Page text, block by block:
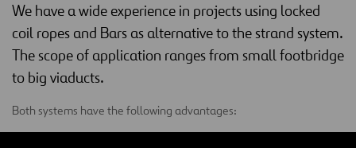
We have a wide experience in projects using locked
coil ropes and Bars as alternative to the strand system.
The scope of application ranges from small footbridge
to big viaducts.
Both systems have the following advantages: